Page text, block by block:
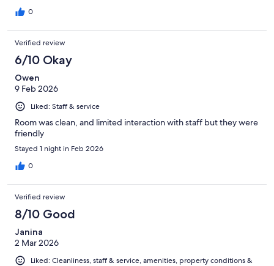
0
Verified review
6/10 Okay
Owen
9 Feb 2026
Liked: Staff & service
Room was clean, and limited interaction with staff but they were
friendly
Stayed 1 night in Feb 2026
0
Verified review
8/10 Good
Janina
2 Mar 2026
Liked: Cleanliness, staff & service, amenities, property conditions &